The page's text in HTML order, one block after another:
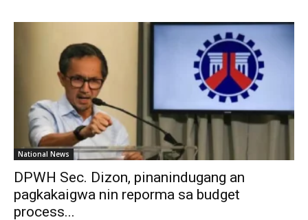
National News
DPWH Sec. Dizon, pinanindugang an
pagkakaigwa nin reporma sa budget
process...